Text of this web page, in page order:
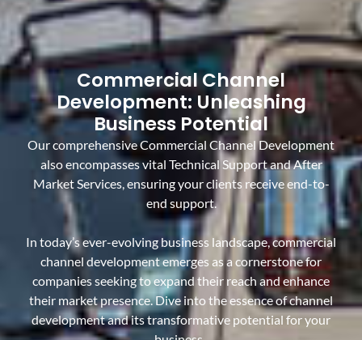
Commercial Channel
Development: Unleashing
Business Potential
Our comprehensive Commercial Channel Development
also encompasses vital Technical Support and After
Market Services, ensuring your clients receive end-to-
end support.
In today’s ever-evolving business landscape, commercial
channel development emerges as a cornerstone for
companies seeking to expand their reach and enhance
their market presence. Dive into the essence of channel
development and its transformative potential for your